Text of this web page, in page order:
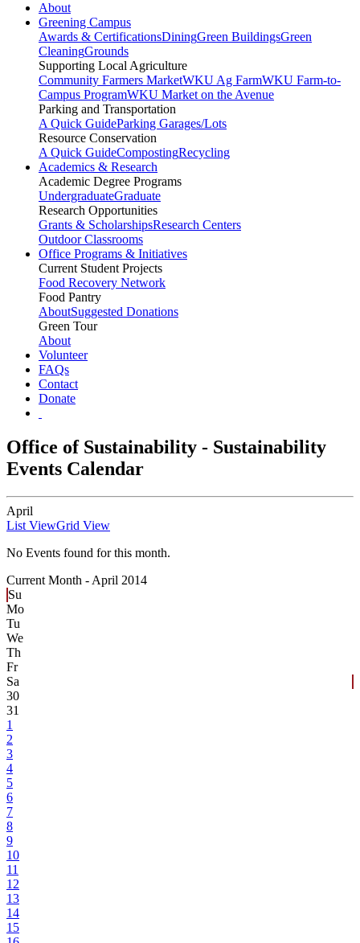
About
Greening Campus
Awards & CertificationsDiningGreen BuildingsGreen
CleaningGrounds
Supporting Local Agriculture
Community Farmers MarketWKU Ag FarmWKU Farm-to-
Campus ProgramWKU Market on the Avenue
Parking and Transportation
A Quick GuideParking Garages/Lots
Resource Conservation
A Quick GuideCompostingRecycling
Academics & Research
Academic Degree Programs
UndergraduateGraduate
Research Opportunities
Grants & ScholarshipsResearch Centers
Outdoor Classrooms
Office Programs & Initiatives
Current Student Projects
Food Recovery Network
Food Pantry
AboutSuggested Donations
Green Tour
About
Volunteer
FAQs
Contact
Donate
Office of Sustainability - Sustainability
Events Calendar
April
List ViewGrid View
No Events found for this month.
Current Month - April 2014
Su
Mo
Tu
We
Th
Fr
Sa
30
31
1
2
3
4
5
6
7
8
9
10
11
12
13
14
15